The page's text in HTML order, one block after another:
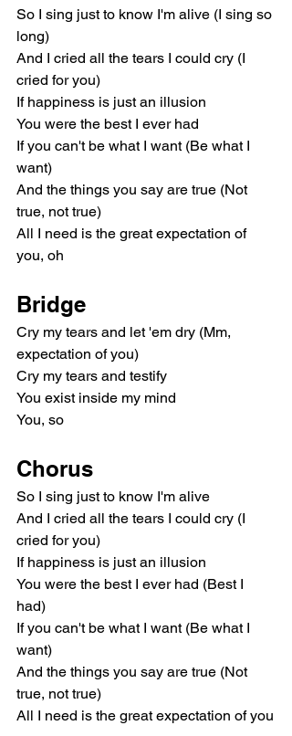
So I sing just to know I'm alive (I sing so
long)
And I cried all the tears I could cry (I
cried for you)
If happiness is just an illusion
You were the best I ever had
If you can't be what I want (Be what I
want)
And the things you say are true (Not
true, not true)
All I need is the great expectation of
you, oh
Bridge
Cry my tears and let 'em dry (Mm,
expectation of you)
Cry my tears and testify
You exist inside my mind
You, so
Chorus
So I sing just to know I'm alive
And I cried all the tears I could cry (I
cried for you)
If happiness is just an illusion
You were the best I ever had (Best I
had)
If you can't be what I want (Be what I
want)
And the things you say are true (Not
true, not true)
All I need is the great expectation of you